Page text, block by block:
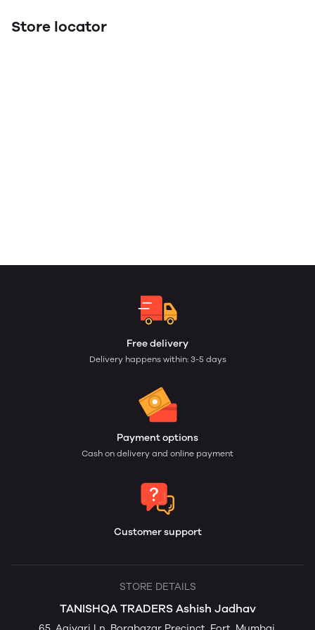
Store locator
Free delivery
Delivery happens within: 3-5 days
Payment options
Cash on delivery and online payment
Customer support
STORE DETAILS
TANISHQA TRADERS Ashish Jadhav